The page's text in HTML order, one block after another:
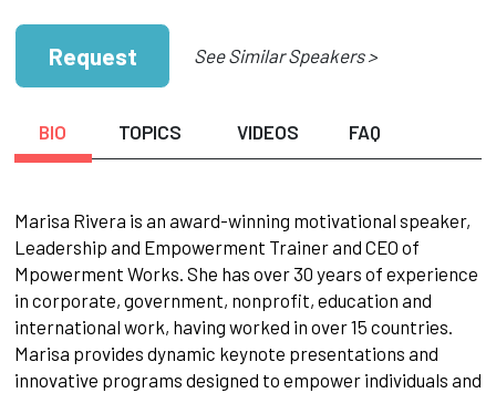
Request See Similar Speakers >
BIO TOPICS VIDEOS FAQ
Marisa Rivera is an award-winning motivational speaker,
Leadership and Empowerment Trainer and CEO of
Mpowerment Works. She has over 30 years of experience
in corporate, government, nonprofit, education and
international work, having worked in over 15 countries.
Marisa provides dynamic keynote presentations and
innovative programs designed to empower individuals and